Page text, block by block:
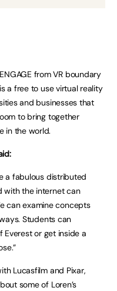
from VR boundary
a free to use virtual reality
and businesses that
to bring together
in the world.
a fabulous distributed
with the internet can
can examine concepts
Students can
or get inside a
Lucasfilm and Pixar,
some of Loren’s